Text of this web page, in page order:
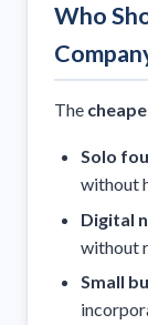
Who
The
Solo
without
Digital
without
Small